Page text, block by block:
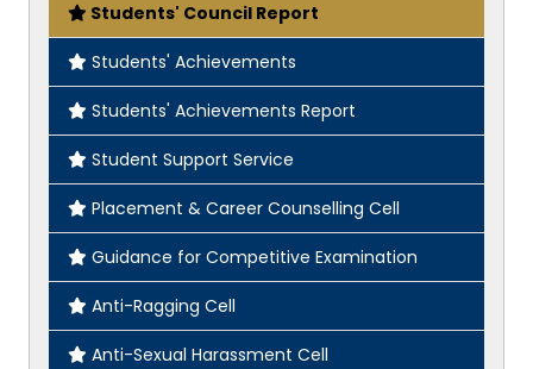
Students' Council Report
Students' Achievements
Students' Achievements Report
Student Support Service
Placement & Career Counselling Cell
Guidance for Competitive Examination
Anti-Ragging Cell
Anti-Sexual Harassment Cell